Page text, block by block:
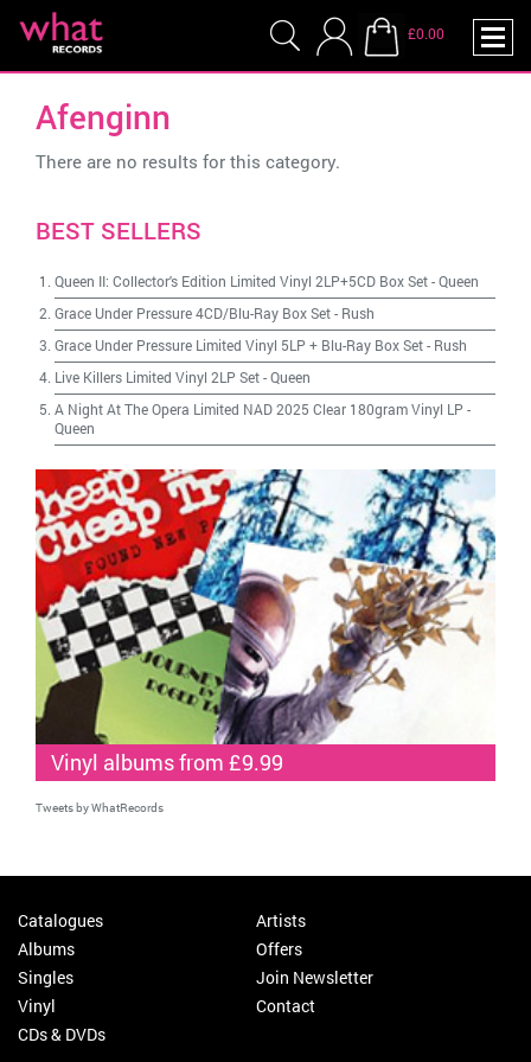
£0.00
Afenginn
There are no results for this category.
BEST SELLERS
Queen II: Collector's Edition Limited Vinyl 2LP+5CD Box Set-Queen
Grace Under Pressure 4CD/Blu-Ray Box Set- Rush
Grace Under Pressure Limited Vinyl 5LP + Blu-Ray Box Set- Rush
Live Killers Limited Vinyl 2LP Set-Queen
A Night At The Opera Limited NAD 2025 Clear 180gram Vinyl LP -
Queen
Vinyl albums from £9.99
Tweets by WhatRecords
Catalogues
Albums
Singles
Vinyl
CDs & DVDs
Artists
Offers
Join Newsletter
Contact